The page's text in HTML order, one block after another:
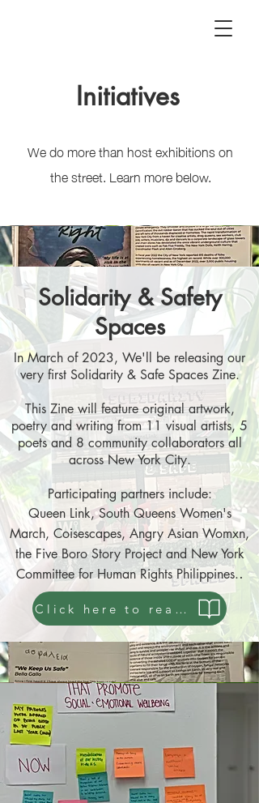
Initiatives
We do more than host exhibitions on
the street. Learn more below.
Solidarity & Safety
Spaces
In March of 2023, We'll be releasing our
very first Solidarity & Safe Spaces Zine.
This Zine will feature original artwork,
poetry and writing from 11 visual artists, 5
poets and 8 community collaborators all
across New York City.
Participating partners include:
Queen Link, South Queens Women's
March, Coisescapes, Angry Asian Womxn,
the Five Boro Story Project and New York
Committee for Human Rights Philippines..
Click here to read a copy